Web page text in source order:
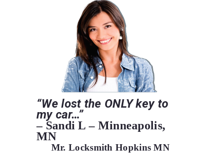
“Welost the ONLY key to
my car…”
– Sandi L – Minneapolis,
MN
Mr. Locksmith Hopkins MN